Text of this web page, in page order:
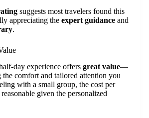
suggests most travelers found this
appreciating the expert guidance and
.
day experience offers great value—
the comfort and tailored attention you
with a small group, the cost per
given the personalized